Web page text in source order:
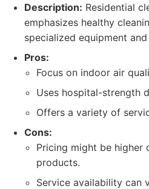
Description: Residential
emphasizes healthy
specialized equipment
Pros:
Focus on indoor air
Uses hospital-strength
Offers a variety of
Cons:
Pricing might be higher
products.
Service availability can